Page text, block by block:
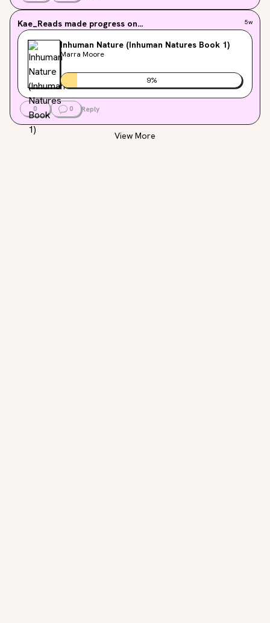
Kae_Reads made progress on... 5w
Inhuman Nature (Inhuman Natures Book 1)
Marra Moore
9%
0 0 Reply
View More